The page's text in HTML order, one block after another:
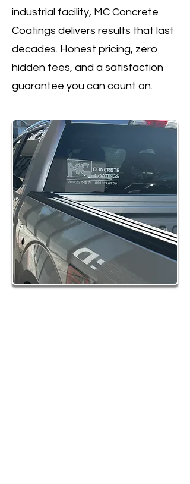
industrial facility, MC Concrete
Coatings delivers results that last
decades. Honest pricing, zero
hidden fees, and a satisfaction
guarantee you can count on.